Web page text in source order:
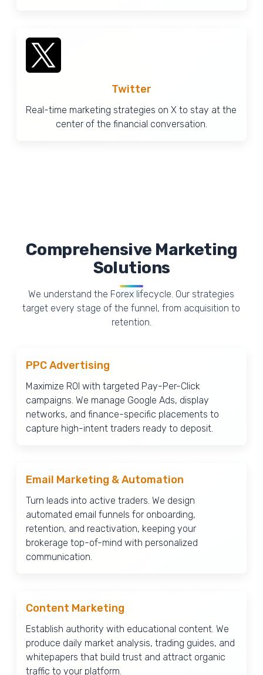
Twitter
Real-time marketing strategies on X to stay at the
center of the financial conversation.
Comprehensive Marketing
Solutions
We understand the Forex lifecycle. Our strategies
target every stage of the funnel, from acquisition to
retention.
PPC Advertising
Maximize ROI with targeted Pay-Per-Click
campaigns. We manage Google Ads, display
networks, and finance-specific placements to
capture high-intent traders ready to deposit.
Email Marketing & Automation
Turn leads into active traders. We design
automated email funnels for onboarding,
retention, and reactivation, keeping your
brokerage top-of-mind with personalized
communication.
Content Marketing
Establish authority with educational content. We
produce daily market analysis, trading guides, and
whitepapers that build trust and attract organic
traffic to your platform.